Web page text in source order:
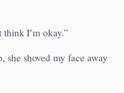
think I’m okay.”
shoved my face away